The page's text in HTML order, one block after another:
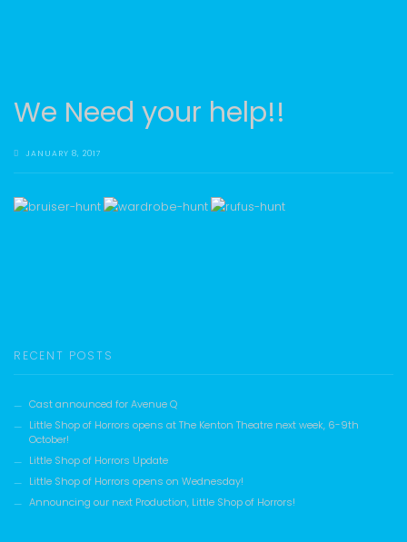
We Need your help!!
JANUARY 8, 2017
RECENT POSTS
Cast announced for Avenue Q
Little Shop of Horrors opens at The Kenton Theatre next week, 6-9th
October!
Little Shop of Horrors Update
Little Shop of Horrors opens on Wednesday!
Announcing our next Production, Little Shop of Horrors!